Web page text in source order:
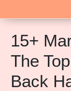
15+
The
Back